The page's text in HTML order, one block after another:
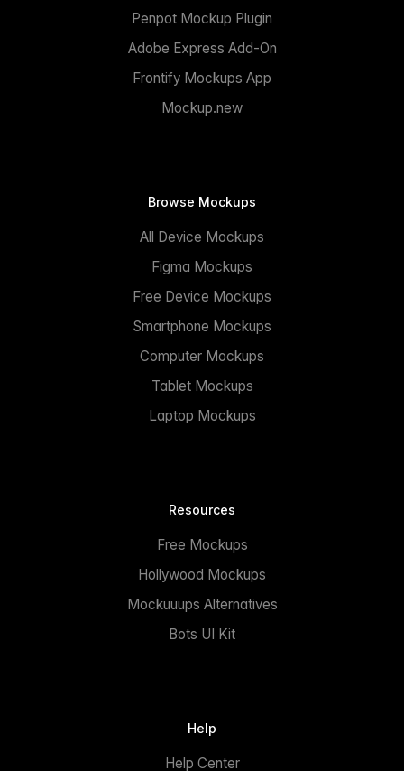
Penpot Mockup Plugin
Adobe Express Add-On
Frontify Mockups App
Mockup.new
Browse Mockups
All Device Mockups
Figma Mockups
Free Device Mockups
Smartphone Mockups
Computer Mockups
Tablet Mockups
Laptop Mockups
Resources
Free Mockups
Hollywood Mockups
Mockuuups Alternatives
Bots UI Kit
Help
Help Center